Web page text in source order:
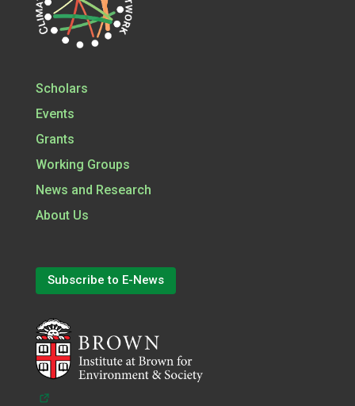
Scholars
Events
Grants
Working Groups
News and Research
About Us
Subscribe to E-News
(opens in a new tab)